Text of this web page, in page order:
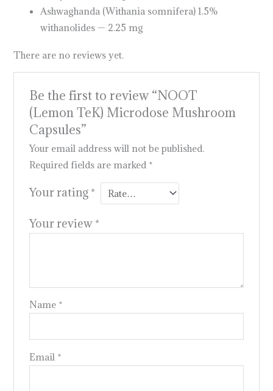
Ashwaghanda (Withania somnifera) 1.5%
withanolides — 2.25 mg
There are no reviews yet.
Be the first to review “NOOT
(Lemon TeK) Microdose Mushroom
Capsules”
Your email address will not be published.
Required fields are marked *
Your rating*
Your review*
Name *
Email *